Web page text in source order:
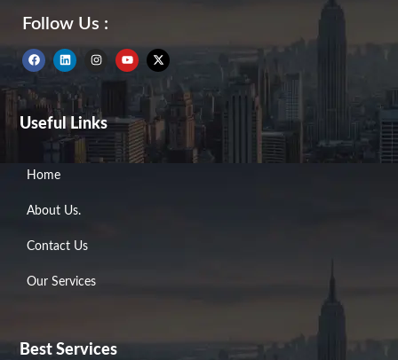
Follow Us :
F
c
e
b
o
L
n
k
e
d
i
a
g
m
Y
u
b
e
X
w
i
t
Useful Links
Home
About Us.
Contact Us
Our Services
Best Services